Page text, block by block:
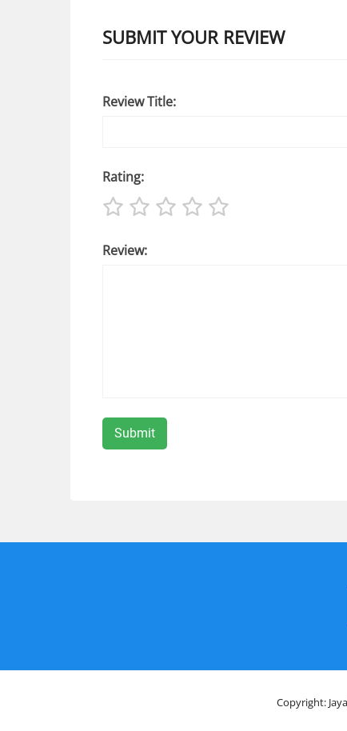
SUBMIT YOUR REVIEW
Review Title:
Rating:
Review:
Copyright: